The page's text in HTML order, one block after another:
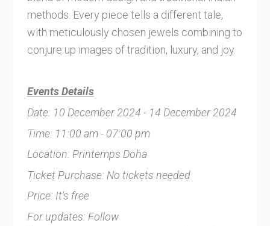
methods. Every piece tells a different tale,
with meticulously chosen jewels combining to
conjure up images of tradition, luxury, and joy.
Events Details
Date: 10 December 2024 - 14 December 2024
Time: 11:00 am - 07:00 pm
Location: Printemps Doha
Ticket Purchase: No tickets needed
Price: It's free
For updates: Follow